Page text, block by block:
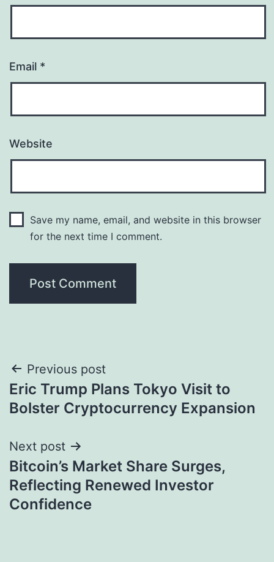
Email *
Website
Save my name, email, and website in this browser
for the next time I comment.
Post
navigation
Previous post
Eric Trump Plans Tokyo Visit to
Bolster Cryptocurrency Expansion
Next post
Bitcoin’s Market Share Surges,
Reflecting Renewed Investor
Confidence